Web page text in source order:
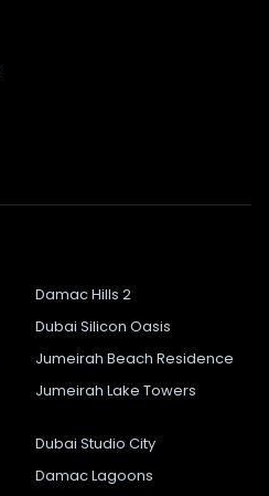
Damac Hills 2
Dubai Silicon Oasis
Jumeirah Beach Residence
Jumeirah Lake Towers
Dubai Studio City
Damac Lagoons